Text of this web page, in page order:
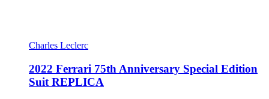
Charles Leclerc
2022 Ferrari 75th Anniversary Special Edition
Suit REPLICA